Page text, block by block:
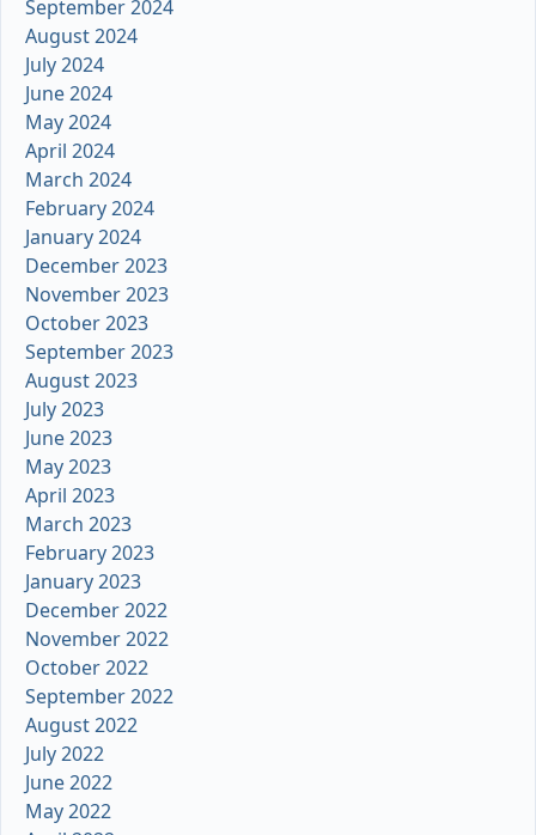
September 2024
August 2024
July 2024
June 2024
May 2024
April 2024
March 2024
February 2024
January 2024
December 2023
November 2023
October 2023
September 2023
August 2023
July 2023
June 2023
May 2023
April 2023
March 2023
February 2023
January 2023
December 2022
November 2022
October 2022
September 2022
August 2022
July 2022
June 2022
May 2022